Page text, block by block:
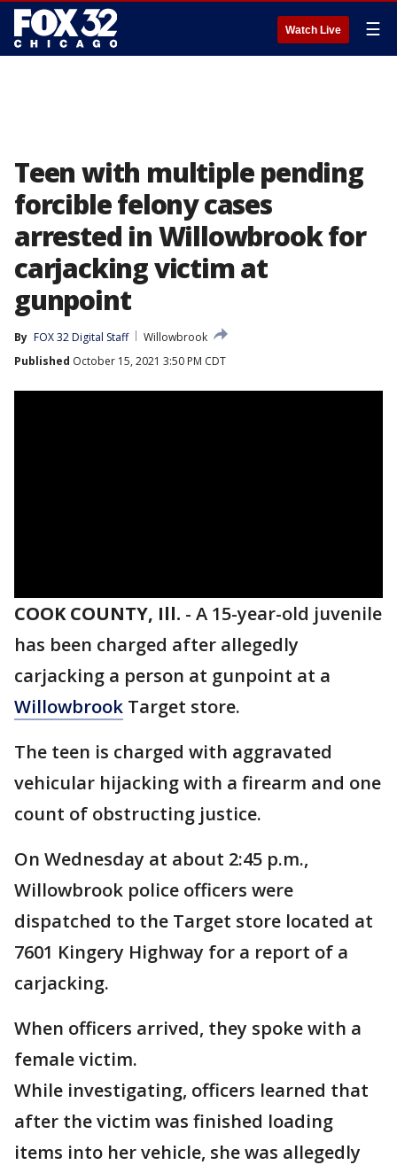
Watch Live ☰
Teen with multiple pending
forcible felony cases
arrested in Willowbrook for
carjacking victim at
gunpoint
By FOX 32 Digital Staff
Willowbrook
Published October 15, 2021 3:50 PM CDT
COOK COUNTY, Ill. - A 15-year-old juvenile
has been charged after allegedly
carjacking a person at gunpoint at a
Willowbrook Target store.
The teen is charged with aggravated
vehicular hijacking with a firearm and one
count of obstructing justice.
On Wednesday at about 2:45 p.m.,
Willowbrook police officers were
dispatched to the Target store located at
7601 Kingery Highway for a report of a
carjacking.
When officers arrived, they spoke with a
female victim.
While investigating, officers learned that
after the victim was finished loading
items into her vehicle, she was allegedly